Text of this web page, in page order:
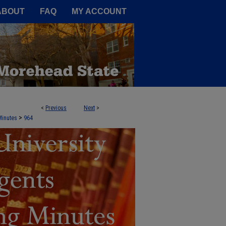
FAQ MY ACCOUNT
< Previous Next >
> 964AGENDA BOOKS AND MEETING